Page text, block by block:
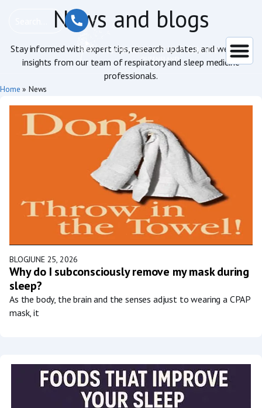
News and blogs
Stay informed with expert tips, research updates, and wellness
insights from our team of respiratory and sleep medicine
professionals.
Home » News
BLOGJUNE 25, 2026
Why do I subconsciously remove my mask during
sleep?
As the body, the brain and the senses adjust to wearing a CPAP
mask, it